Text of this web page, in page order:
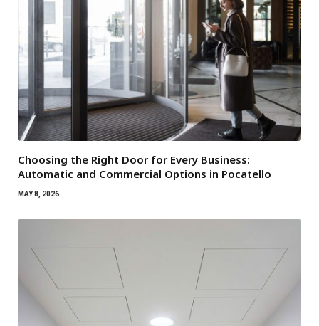
Choosing the Right Door for Every Business:
Automatic and Commercial Options in Pocatello
MAY 8, 2026